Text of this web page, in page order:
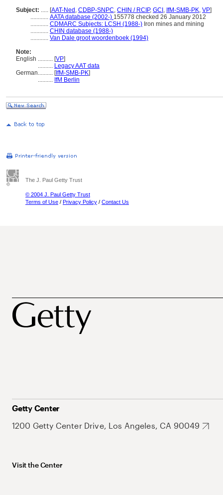
Subject: ..... [AAT-Ned , CDBP-SNPC, CHIN / RCIP, GCI , IfM-SMB-PK, VP]
............ AATA database (2002-) 155778 checked 26 January 2012
............ CDMARC Subjects: LCSH (1988-) Iron mines and mining
............ CHIN database (1988-)
............ Van Dale groot woordenboek (1994)
Note:
English .......... [VP]
.......... Legacy AAT data
German.......... [IfM-SMB-PK]
.......... IfM Berlin
The J. Paul Getty Trust
© 2004 J. Paul Getty Trust
Terms of Use / Privacy Policy / Contact Us
Getty Center
1200 Getty Center Drive, Los Angeles, CA 90049
Visit the Center